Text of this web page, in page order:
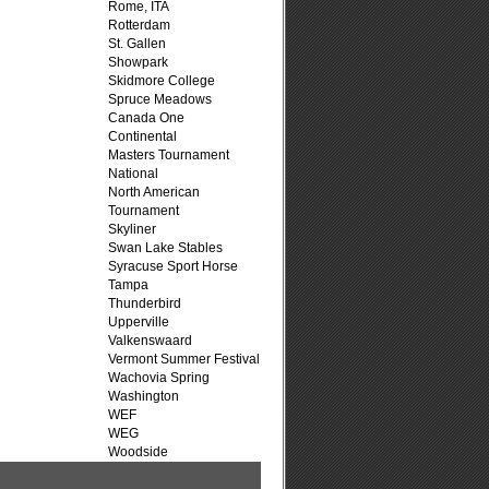
Rome, ITA
Rotterdam
St. Gallen
Showpark
Skidmore College
Spruce Meadows
Canada One
Continental
Masters Tournament
National
North American
Tournament
Skyliner
Swan Lake Stables
Syracuse Sport Horse
Tampa
Thunderbird
Upperville
Valkenswaard
Vermont Summer Festival
Wachovia Spring
Washington
WEF
WEG
Woodside